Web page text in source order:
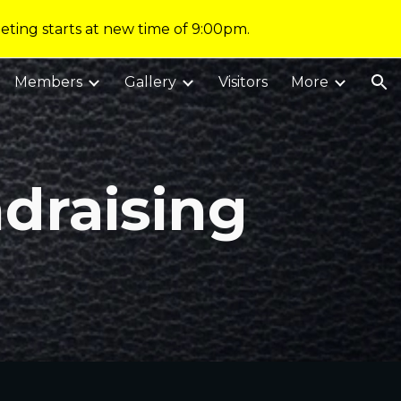
starts at new time of 9:00pm.
Members Gallery Visitors More